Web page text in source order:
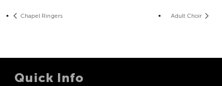
Chapel Ringers Adult Choir
Quick Info